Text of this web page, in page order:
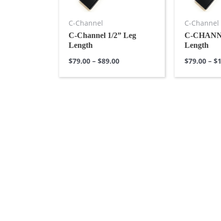
C-Channel
C-Channel 1/2” Leg
Length
$79.00 – $89.00
C-Channel
C-
Length
$79.00 – $